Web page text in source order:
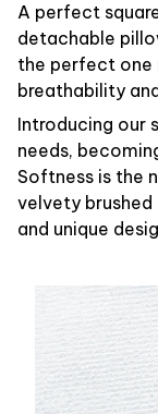
A perfect
detachable
the perfect one
breathability
Introducing our
needs,
Softness is the
velvety
and unique